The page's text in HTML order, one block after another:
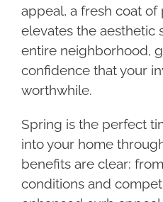
appeal, a fresh coat of
elevates the aesthetic
entire neighborhood,
confidence that your
worthwhile.
Spring is the perfect
into your home
benefits are clear:
conditions and